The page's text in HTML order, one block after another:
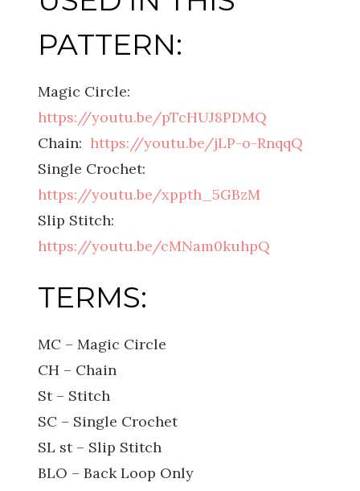
PATTERN:
Magic Circle:
https://youtu.be/pTcHUJ8PDMQ
Chain: https://youtu.be/jLP-o-RnqqQ
Single Crochet:
https://youtu.be/xppth_5GBzM
Slip Stitch:
https://youtu.be/cMNam0kuhpQ
TERMS:
MC – Magic Circle
CH – Chain
St – Stitch
SC – Single Crochet
SL st – Slip Stitch
BLO – Back Loop Only